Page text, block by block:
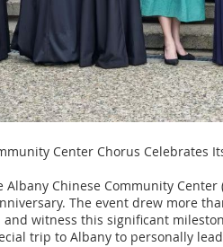
Center Chorus Celebrates
Albany Chinese Community
The event drew more
witness this significant
trip to Albany to personally